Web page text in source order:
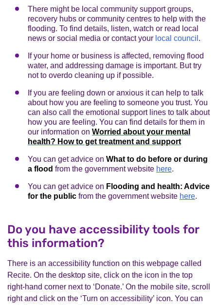
There might be local community support groups,
recovery hubs or community centres to help with the
flooding. To find details, listen, watch or read local
news or social media or contact your local council .
If your home or business is affected, removing flood
water, and addressing damage is important. But try
not to overdo cleaning up if possible.
If you are feeling down or anxious it can help to talk
about how you are feeling to someone you trust. You
can also call the emotional support lines to talk about
how you are feeling. You can find details for them in
our information on Worried about your mental
health? How to get treatment and support
You can get advice on What to do before or during
a flood from the government website here.
You can get advice on Flooding and health: Advice
for the public from the government website here.
Do you have accessibility tools for
this information?
There is an accessibility function on this webpage called
Recite. On the desktop site, click on the icon in the top
right-hand corner next to ‘Donate.’ On the mobile site, scroll
right and click on the ‘Turn on accessibility’ icon. You can